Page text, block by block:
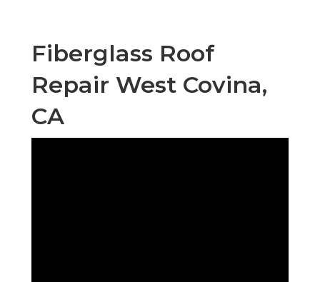
Fiberglass Roof
Repair West Covina,
CA